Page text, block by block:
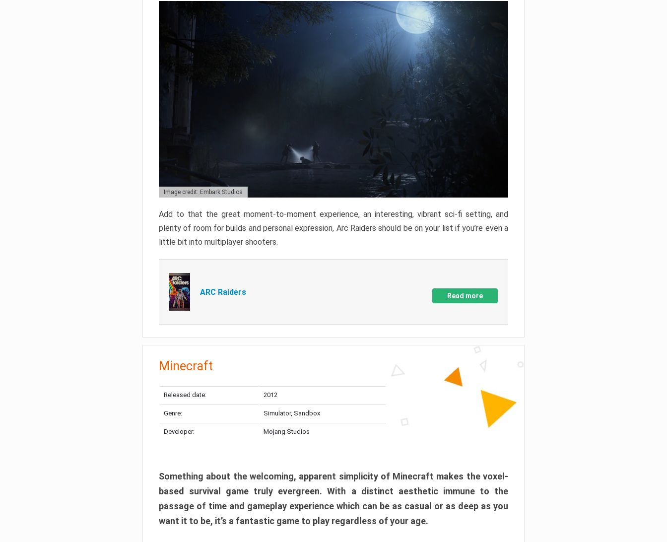
Image credit: Embark Studios
Add to that the great moment-to-moment experience, an interesting, vibrant sci-fi setting, and
plenty of room for builds and personal expression, Arc Raiders should be on your list if you’re even a
little bit into multiplayer shooters.
ARC Raiders Read more
Minecraft
Released date: 2012
Genre: Simulator, Sandbox
Developer: Mojang Studios
Something about the welcoming, apparent simplicity of Minecraft makes the voxel-
based survival game truly evergreen. With a distinct aesthetic immune to the
passage of time and gameplay experience which can be as casual or as deep as you
want it to be, it’s a fantastic game to play regardless of your age.